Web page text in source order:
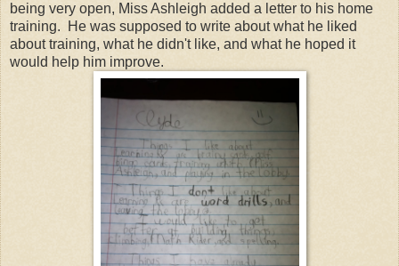
being very open, Miss Ashleigh added a letter to his home
training. He was supposed to write about what he liked
about training, what he didn't like, and what he hoped it
would help him improve.